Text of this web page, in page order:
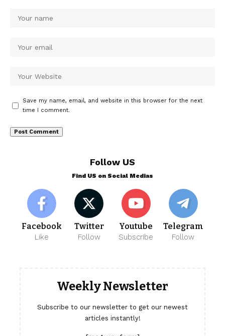
Save my name, email, and website in this browser for the next
time I comment.
Follow US
Find US on Social Medias
Facebook
Like
Twitter
Follow
Youtube
Subscribe
Telegram
Follow
Weekly Newsletter
Subscribe to our newsletter to get our newest
articles instantly!